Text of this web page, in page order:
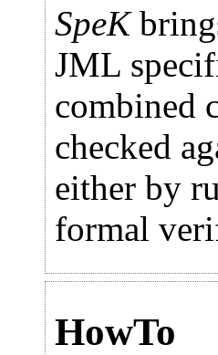
SpeK
JML
combined
checked
either by
formal
HowTo